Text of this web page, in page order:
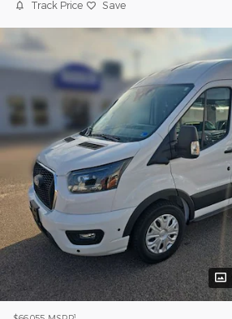
Track Price Save
1